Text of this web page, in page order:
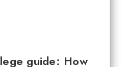
guide: How